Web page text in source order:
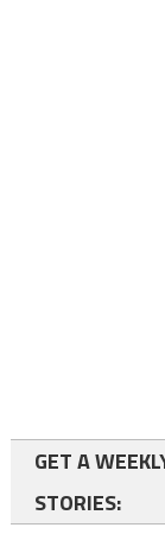
GET A
STORIES: